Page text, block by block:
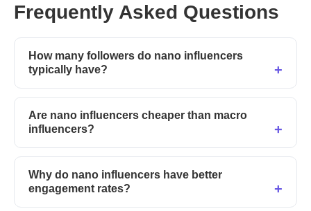
Frequently Asked Questions
How many followers do nano influencers
typically have?
Are nano influencers cheaper than macro
influencers?
Why do nano influencers have better
engagement rates?